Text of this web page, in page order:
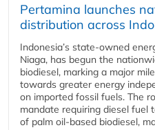
Pertamina launches
distribution across
Indonesia’s state-owned
Niaga, has begun the
biodiesel, marking a major
towards greater energy
on imported fossil fuels. The
mandate requiring diesel fuel
of palm oil-based biodiesel,